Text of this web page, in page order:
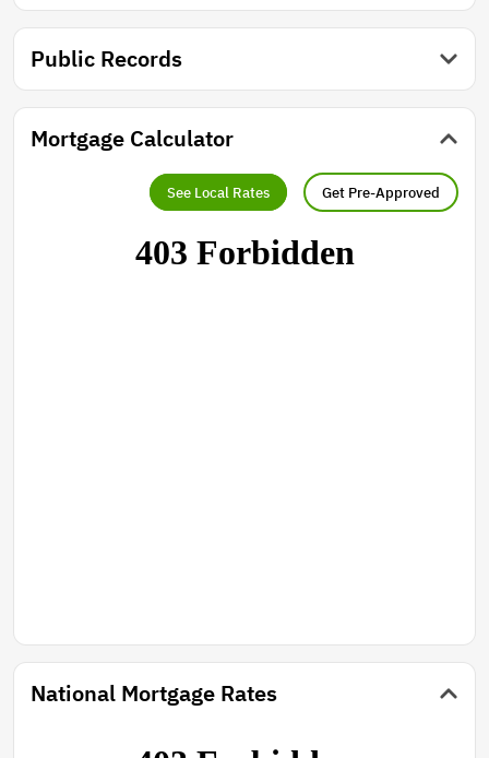
Public Records
Mortgage Calculator
See Local Rates Get Pre-Approved
National Mortgage Rates